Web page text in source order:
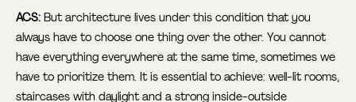
ACS: But architecture lives under this condition that you
always have to choose one thing over the other. You cannot
have everything everywhere at the same time, sometimes we
have to prioritize them. It is essential to achieve: well-lit rooms,
staircases with daylight and a strong inside-outside